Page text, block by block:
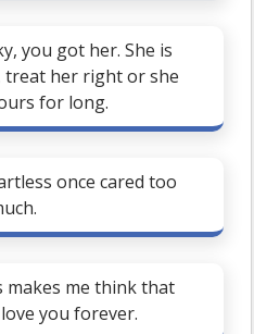
you got her. She is
treat her right or she
for long.
once cared too
makes me think that
you forever.